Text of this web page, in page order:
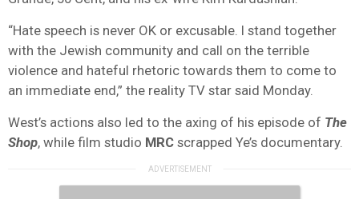
“Hate speech is never OK or excusable. I stand together
with the Jewish community and call on the terrible
violence and hateful rhetoric towards them to come to
an immediate end,” the reality TV star said Monday.
West’s actions also led to the axing of his episode of The
Shop, while film studio MRC scrapped Ye’s documentary.